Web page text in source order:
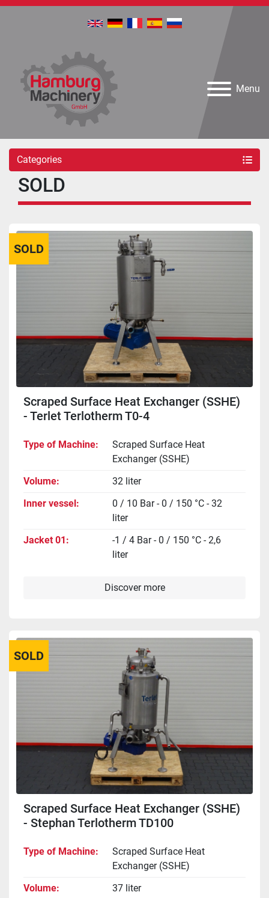
Menu
Categories
SOLD
SOLD
Scraped Surface Heat Exchanger (SSHE)
- Terlet Terlotherm T0-4
Type of Machine
Scraped Surface Heat
Exchanger (SSHE)
Volume
32 liter
Inner vessel
0 / 10 Bar - 0 / 150 °C - 32
liter
Jacket 01
-1 / 4 Bar - 0 / 150 °C - 2,6
liter
Discover more
SOLD
Scraped Surface Heat Exchanger (SSHE)
- Stephan Terlotherm TD100
Type of Machine
Scraped Surface Heat
Exchanger (SSHE)
Volume
37 liter